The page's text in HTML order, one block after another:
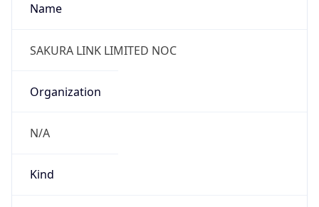
Name
SAKURA LINK LIMITED NOC
Organization
N/A
Kind